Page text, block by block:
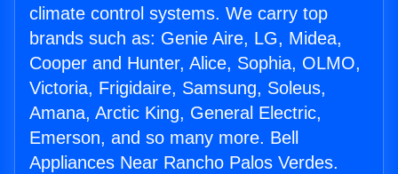
climate control systems. We carry top
brands such as: Genie Aire, LG, Midea,
Cooper and Hunter, Alice, Sophia, OLMO,
Victoria, Frigidaire, Samsung, Soleus,
Amana, Arctic King, General Electric,
Emerson, and so many more. Bell
Appliances Near Rancho Palos Verdes.